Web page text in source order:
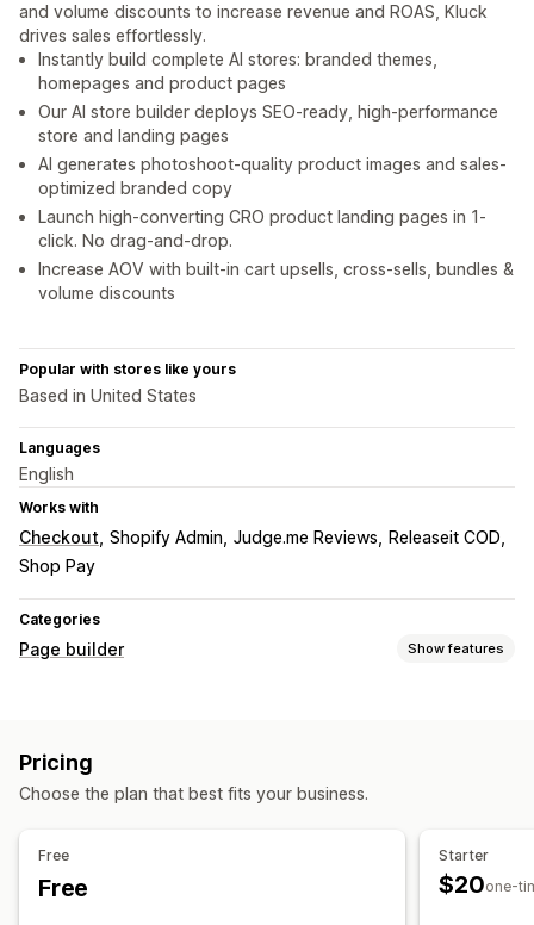
and volume discounts to increase revenue and ROAS, Kluck
drives sales effortlessly.
Instantly build complete AI stores: branded themes,
homepages and product pages
Our AI store builder deploys SEO-ready, high-performance
store and landing pages
AI generates photoshoot-quality product images and sales-
optimized branded copy
Launch high-converting CRO product landing pages in 1-
click. No drag-and-drop.
Increase AOV with built-in cart upsells, cross-sells, bundles &
volume discounts
Popular with stores like yours
Based in United States
Languages
English
Works with
Checkout Shopify Admin Judge.me Reviews
Releaseit COD
Shop Pay
Categories
Page builder Show features
Theme sections
Snippets
Pricing
Choose the plan that best fits your business.
Free
Free
Starter
$20one-